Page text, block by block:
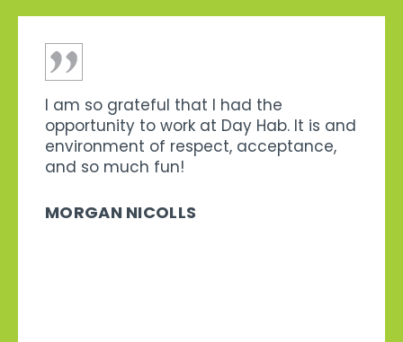
I am so grateful that I had the
opportunity to work at Day Hab. It is and
environment of respect, acceptance,
and so much fun!
MORGAN NICOLLS